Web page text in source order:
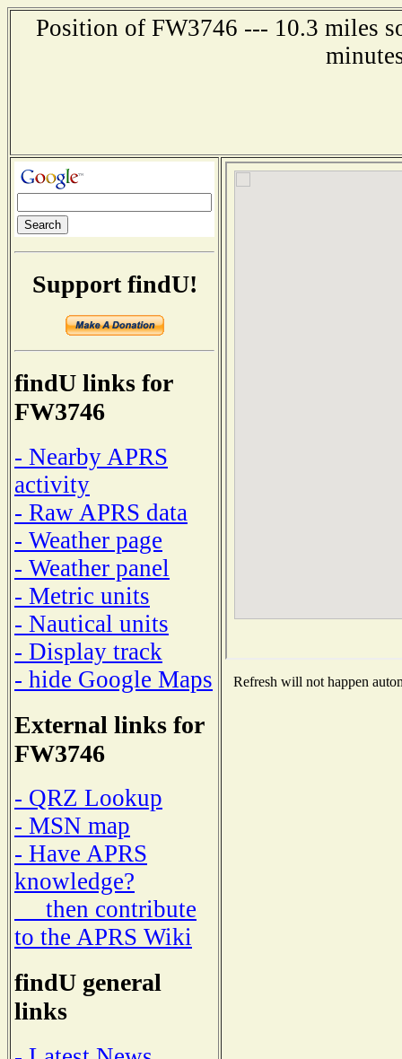
Position of FW3746 --- 10.3 miles
Support findU!
findU links for
FW3746
- Nearby APRS
activity
- Raw APRS data
- Weather page
- Weather panel
- Metric units
- Nautical units
- Display track
- hide Google Maps
External links for
FW3746
- QRZ Lookup
- MSN map
- Have APRS
knowledge?
then contribute
to the APRS Wiki
findU general
links
Refresh will not happen